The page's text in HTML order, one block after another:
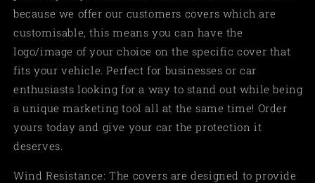
because we offer our customers covers which are
customisable, this means you can have the
logo/image of your choice on the specific cover that
fits your vehicle. Perfect for businesses or car
enthusiasts looking for a way to stand out while being
a unique marketing tool all at the same time! Order
yours today and give your car the protection it
deserves.
Wind Resistance: The covers are designed to provide